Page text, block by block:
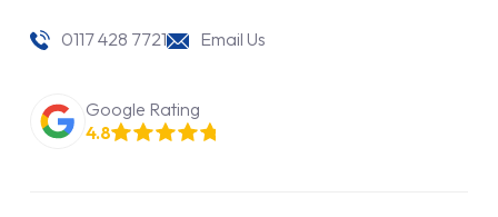
0117 428 7721 Email Us
Google Rating
4.8